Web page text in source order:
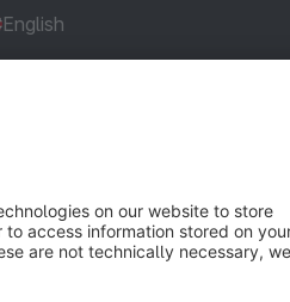
English
settings
AG - All rights reserved